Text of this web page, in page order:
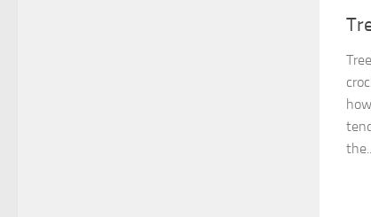
the...